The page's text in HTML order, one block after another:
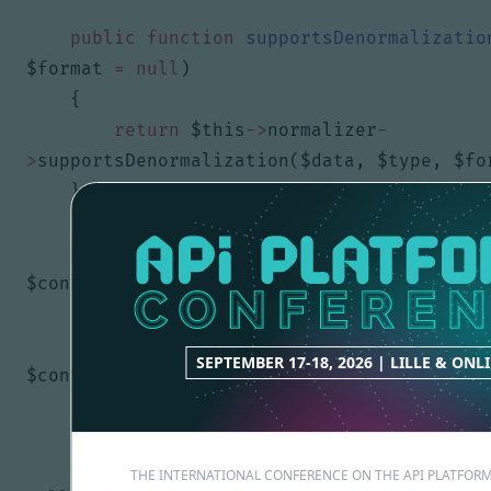
SEPTEMBER 17-18, 2026 | LILLE &
THE INTERNATIONAL CONFERENCE ON THE API
public function
$format
= null )
{
return
$this -> normalizer-
>supportsDenormalization ( $data , $type ,
}
function normalize ($object,
$context
[])
$this->normalizer->
$context
public function supportsNormalization(